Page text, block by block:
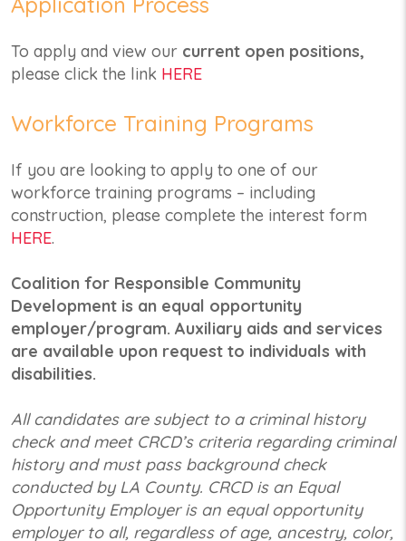
To apply and view our current open positions,
please click the link HERE
Workforce Training Programs
If you are looking to apply to one of our
workforce training programs – including
construction, please complete the interest form
HERE.
Coalition for Responsible Community
Development is an equal opportunity
employer/program. Auxiliary aids and services
are available upon request to individuals with
disabilities.
All candidates are subject to a criminal history
check and meet CRCD’s criteria regarding criminal
history and must pass background check
conducted by LA County. CRCD is an Equal
Opportunity Employer is an equal opportunity
employer to all, regardless of age, ancestry, color,